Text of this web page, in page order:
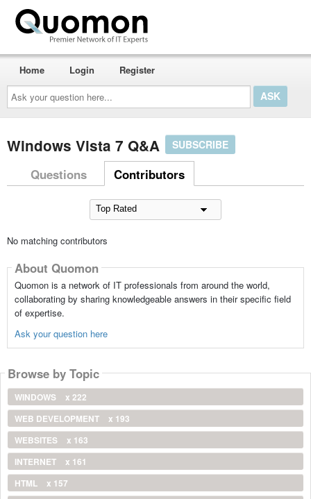
Ask
your
question
here...
Home Login Register
Windows Vista 7 Q&A SUBSCRIBE
Questions Contributors
No matching contributors
About Quomon
Quomon is a network of IT professionals from around the world,
collaborating by sharing knowledgeable answers in their specific field
of expertise.
Ask your question here
Browse by Topic
WINDOWS
x 222
WEB DEVELOPMENT
x 193
WEBSITES
x 163
INTERNET
x 161
HTML
x 157